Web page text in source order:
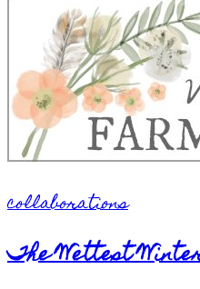
collaborations
The Wettest